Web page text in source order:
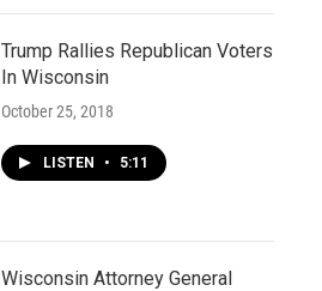
Trump Rallies Republican Voters
In Wisconsin
October 25, 2018
LISTEN • 5:11
Wisconsin Attorney General